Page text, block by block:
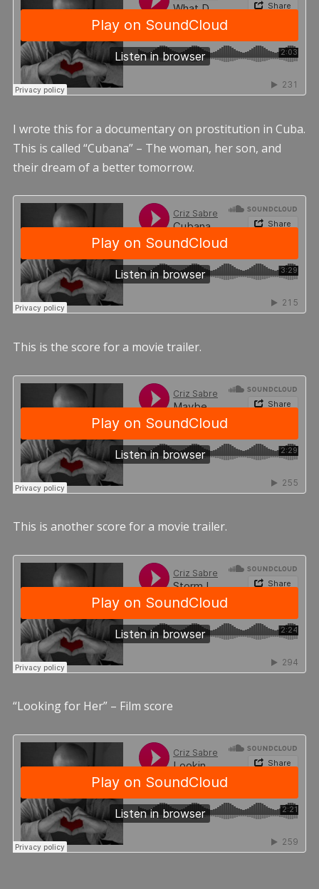
I wrote this for a documentary on prostitution in Cuba.
This is called “Cubana” – The woman, her son, and
their dream of a better tomorrow.
This is the score for a movie trailer.
This is another score for a movie trailer.
“Looking for Her” – Film score